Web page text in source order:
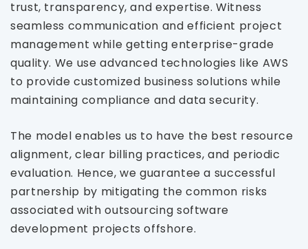
trust, transparency, and expertise. Witness
seamless communication and efficient project
management while getting enterprise-grade
quality. We use advanced technologies like AWS
to provide customized business solutions while
maintaining compliance and data security.
The model enables us to have the best resource
alignment, clear billing practices, and periodic
evaluation. Hence, we guarantee a successful
partnership by mitigating the common risks
associated with outsourcing software
development projects offshore.